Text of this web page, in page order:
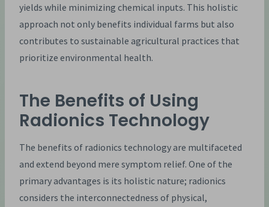
yields while minimizing chemical inputs. This holistic
approach not only benefits individual farms but also
contributes to sustainable agricultural practices that
prioritize environmental health.
The Benefits of Using
Radionics Technology
The benefits of radionics technology are multifaceted
and extend beyond mere symptom relief. One of the
primary advantages is its holistic nature; radionics
considers the interconnectedness of physical,